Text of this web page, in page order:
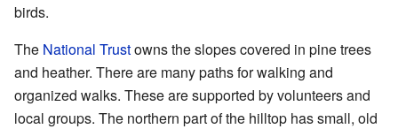
birds.
The National Trustowns the slopes covered in pine trees
and heather. There are many paths for walking and
organized walks. These are supported by volunteers and
local groups. The northern part of the hilltop has small, old